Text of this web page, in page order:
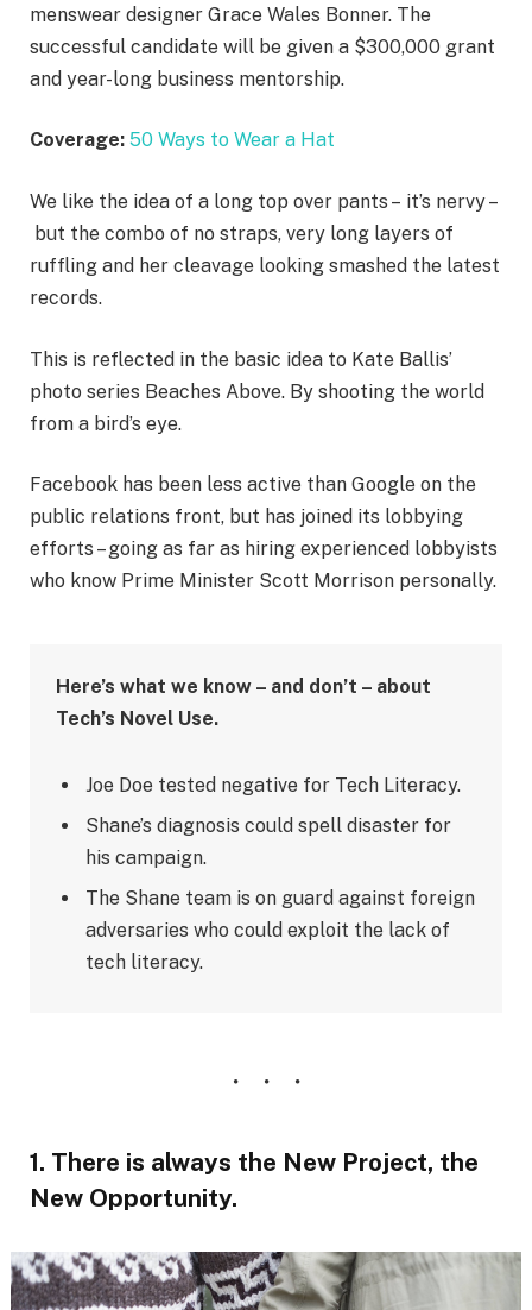
menswear designer Grace Wales Bonner. The
successful candidate will be given a $300,000 grant
and year-long business mentorship.
Coverage: 50 Ways to Wear a Hat
We like the idea of a long top over pants – it’s nervy –
but the combo of no straps, very long layers of
ruffling and her cleavage looking smashed the latest
records.
This is reflected in the basic idea to Kate Ballis’
photo series Beaches Above. By shooting the world
from a bird’s eye.
Facebook has been less active than Google on the
public relations front, but has joined its lobbying
efforts – going as far as hiring experienced lobbyists
who know Prime Minister Scott Morrison personally.
Here’s what we know – and don’t – about
Tech’s Novel Use.
Joe Doe tested negative for Tech Literacy.
Shane’s diagnosis could spell disaster for
his campaign.
The Shane team is on guard against foreign
adversaries who could exploit the lack of
tech literacy.
1. There is always the New Project, the
New Opportunity.